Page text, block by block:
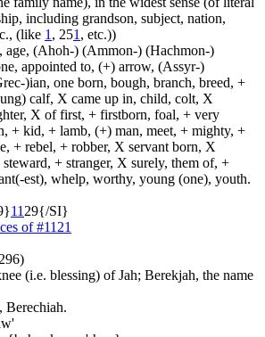
including grandson, subject, nation,
(like 1 , 251 , etc.))
age, (Ahoh-) (Ammon-) (Hachmon-)
appointed to, (+) arrow, (Assyr-)
)ian, one born, bough, branch, breed, +
calf, X came up in, child, colt, X
X of first, + firstborn, foal, + very
+ kid, + lamb, (+) man, meet, + mighty, +
+ rebel, + robber, X servant born, X
+ stranger, X surely, them of, +
est), whelp, worthy, young (one), youth.
11 29{/SI}
of #1121
(i.e. blessing) of Jah; Berekjah, the name
Berechiah.